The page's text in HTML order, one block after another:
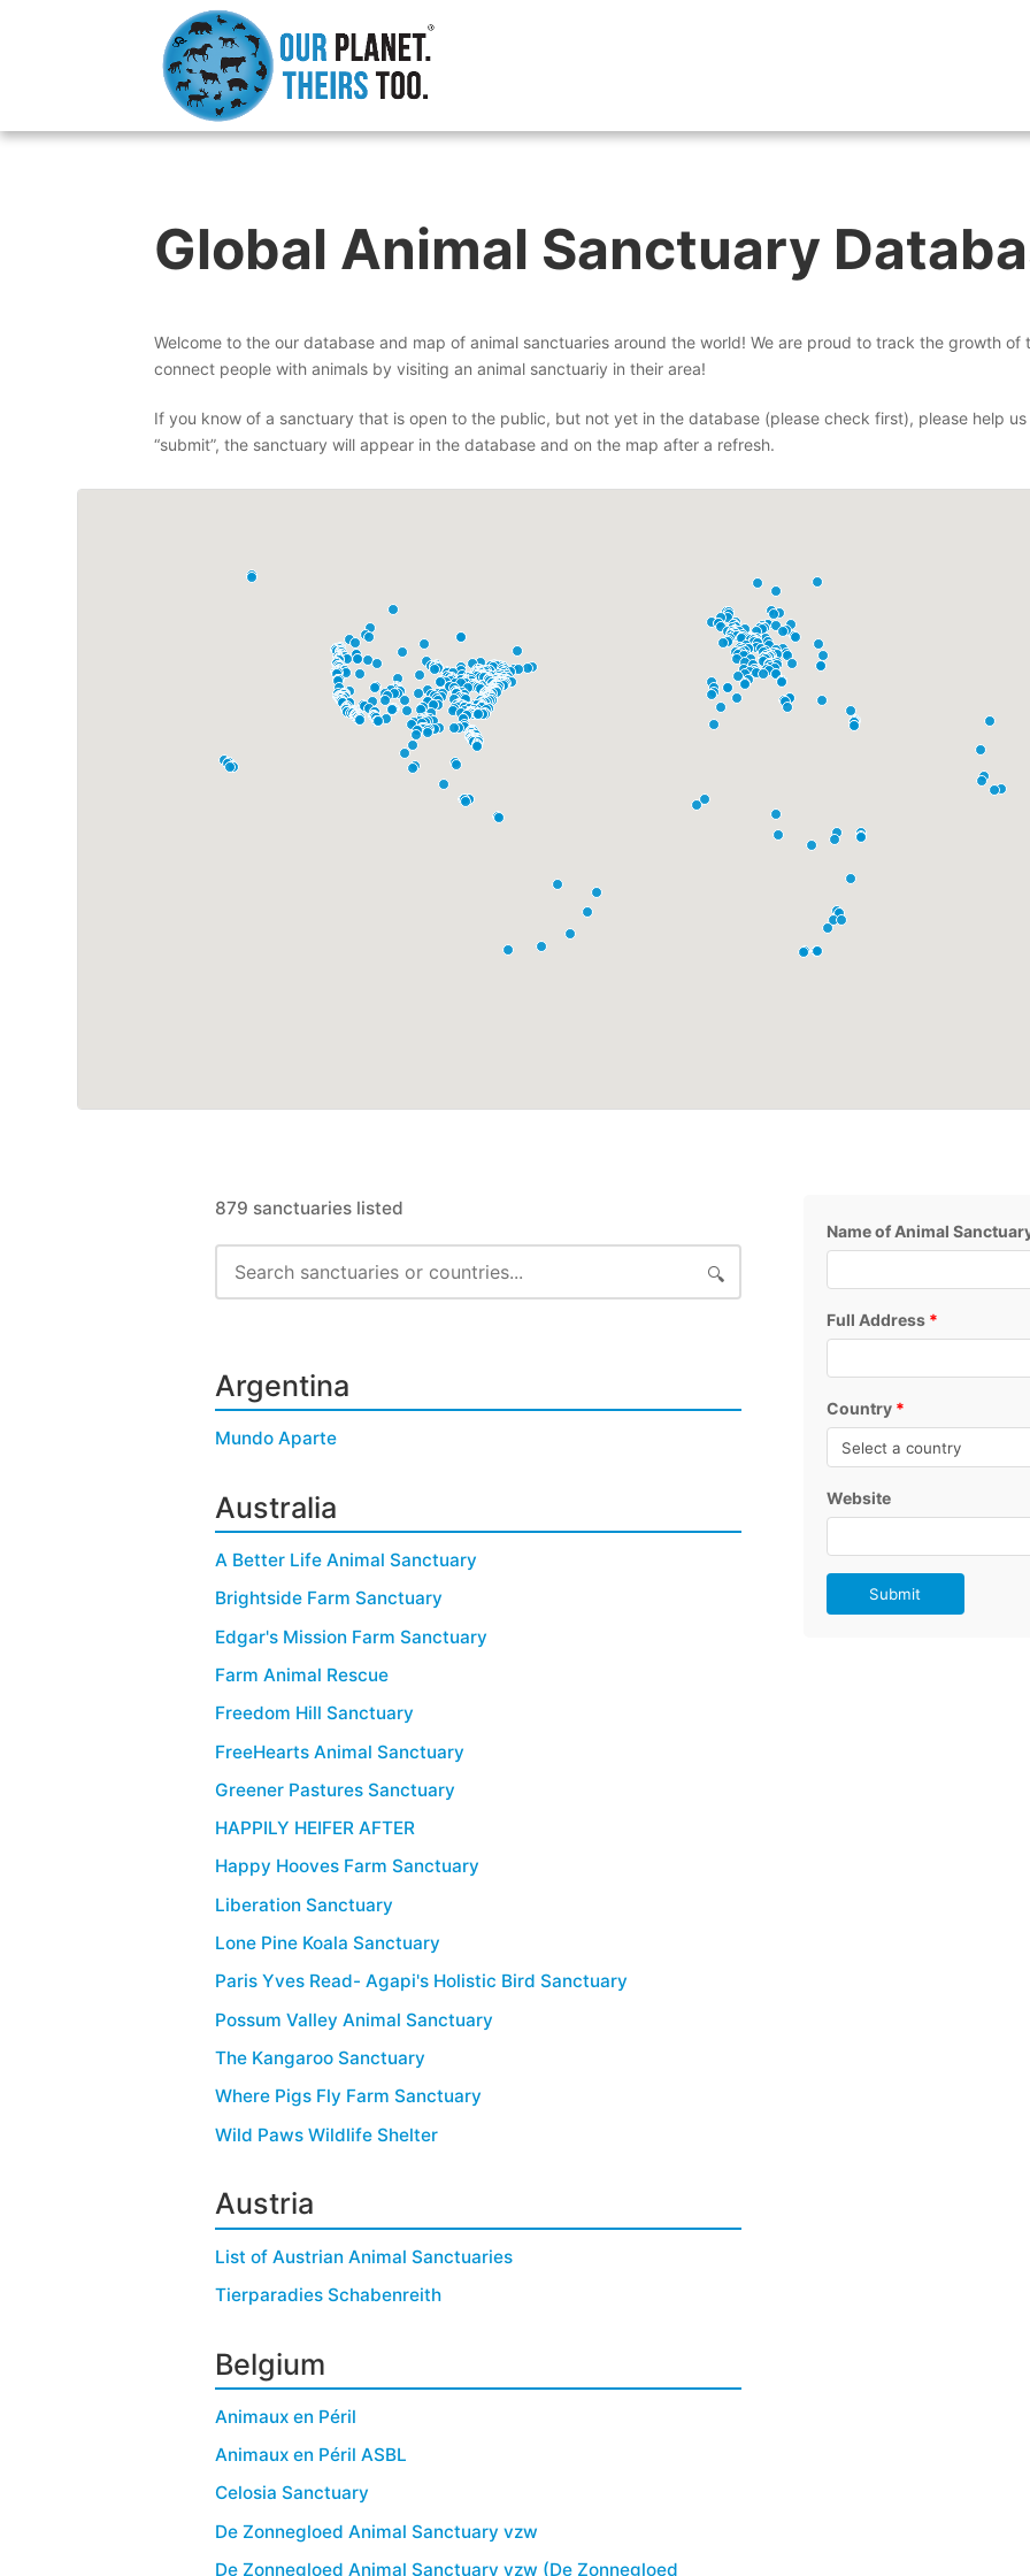
Global Animal Sanctuary
Welcome to the our database and map of animal sanctuaries around the world! We are proud to track the growth of
connect people with animals by visiting an animal sanctuariy in their area!
If you know of a sanctuary that is open to the public, but not yet in the database (please check first), please help
“submit”, the sanctuary will appear in the database and on the map after a refresh.
879 sanctuaries listed
Argentina
Mundo Aparte
Australia
A Better Life Animal Sanctuary
Brightside Farm Sanctuary
Edgar's Mission Farm Sanctuary
Farm Animal Rescue
Freedom Hill Sanctuary
FreeHearts Animal Sanctuary
Greener Pastures Sanctuary
HAPPILY HEIFER AFTER
Happy Hooves Farm Sanctuary
Liberation Sanctuary
Lone Pine Koala Sanctuary
Paris Yves Read- Agapi's Holistic Bird Sanctuary
Possum Valley Animal Sanctuary
The Kangaroo Sanctuary
Where Pigs Fly Farm Sanctuary
Wild Paws Wildlife Shelter
Austria
List of Austrian Animal Sanctuaries
Tierparadies Schabenreith
Belgium
Animaux en Péril
Animaux en Péril ASBL
Celosia Sanctuary
De Zonnegloed Animal Sanctuary vzw
De Zonnegloed Animal Sanctuary vzw (De Zonnegloed
Name of Animal
Full Address *
Country *
Website
Submit